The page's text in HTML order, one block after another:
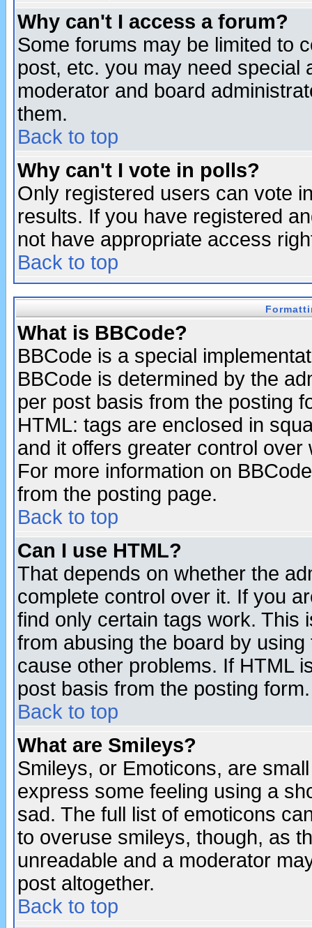
Why can't I access a forum?
Some forums may be limited to
post, etc. you may need special
moderator and board
them.
Back to top
Why can't I vote in polls?
Only registered users can vote
results. If you have registered
not have appropriate access
Back to top
What is BBCode?
BBCode is a special
BBCode is determined by the
per post basis from the posting
HTML: tags are enclosed in
and it offers greater control
For more information on
from the posting page.
Back to top
Can I use HTML?
That depends on whether the
complete control over it. If you
find only certain tags work. This
from abusing the board by
cause other problems. If HTML
post basis from the posting form.
Back to top
What are Smileys?
Smileys, or Emoticons, are
express some feeling using a
sad. The full list of emoticons
to overuse smileys, though, as
unreadable and a moderator
post altogether.
Back to top